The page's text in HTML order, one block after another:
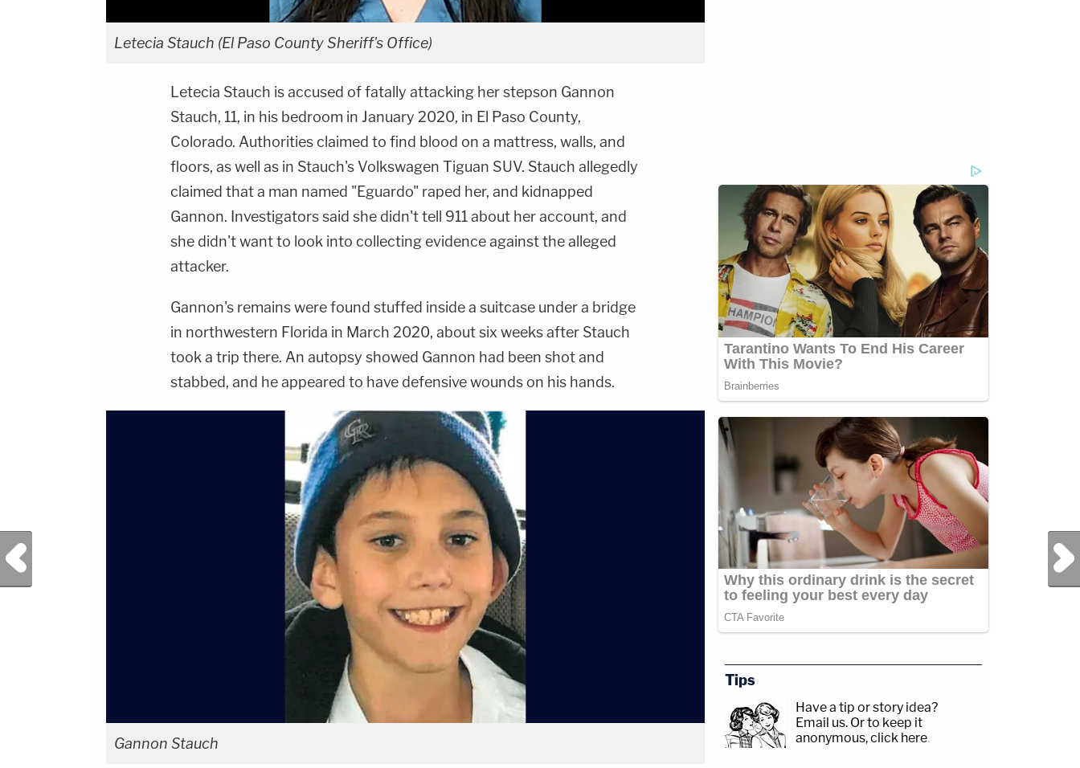
Letecia Stauch (El Paso County Sheriff's Office)
Letecia Stauch is accused of fatally attacking her stepson Gannon
Stauch, 11, in his bedroom in January 2020, in El Paso County,
Colorado. Authorities claimed to find blood on a mattress, walls, and
floors, as well as in Stauch's Volkswagen Tiguan SUV. Stauch allegedly
claimed that a man named "Eguardo" raped her, and kidnapped
Gannon. Investigators said she didn't tell 911 about her account, and
she didn't want to look into collecting evidence against the alleged
attacker.
Gannon's remains were found stuffed inside a suitcase under a bridge
in northwestern Florida in March 2020, about six weeks after Stauch
took a trip there. An autopsy showed Gannon had been shot and
stabbed, and he appeared to have defensive wounds on his hands.
Gannon Stauch
Previous Post Next Post
Tips
Have a tip or story idea?
Email us. Or to keep it
anonymous, click here.